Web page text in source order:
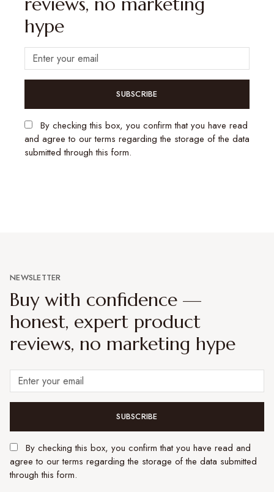
hype
SUBSCRIBE
By checking this box, you confirm that you have read
and agree to our terms regarding the storage of the data
submitted through this form.
NEWSLETTER
Buy with confidence —
honest, expert product
reviews, no marketing hype
SUBSCRIBE
By checking this box, you confirm that you have read and
agree to our terms regarding the storage of the data submitted
through this form.